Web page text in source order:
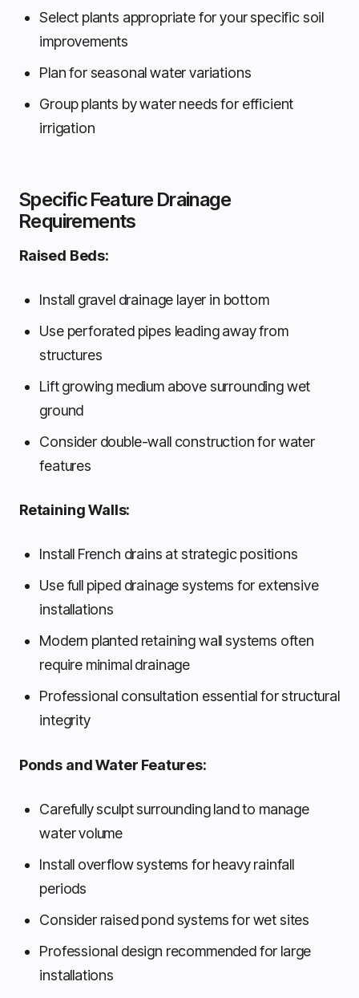
Select plants appropriate for your specific soil
improvements
Plan for seasonal water variations
Group plants by water needs for efficient
irrigation
Specific Feature Drainage
Requirements
Raised Beds:
Install gravel drainage layer in bottom
Use perforated pipes leading away from
structures
Lift growing medium above surrounding wet
ground
Consider double-wall construction for water
features
Retaining Walls:
Install French drains at strategic positions
Use full piped drainage systems for extensive
installations
Modern planted retaining wall systems often
require minimal drainage
Professional consultation essential for structural
integrity
Ponds and Water Features:
Carefully sculpt surrounding land to manage
water volume
Install overflow systems for heavy rainfall
periods
Consider raised pond systems for wet sites
Professional design recommended for large
installations